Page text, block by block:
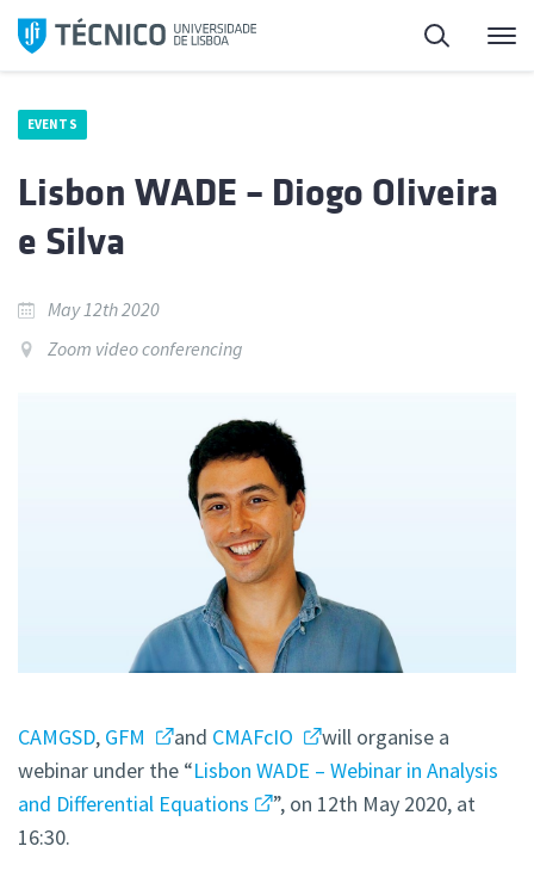
Skip
Search
EVENTS
Lisbon WADE – Diogo Oliveira
e Silva
May 12th 2020
Zoom video conferencing
CAMGSD, GFM and CMAFcIO
will organise a
webinar under the “Lisbon WADE – Webinar in Analysis
and Differential Equations
”, on 12th May 2020, at
16:30.